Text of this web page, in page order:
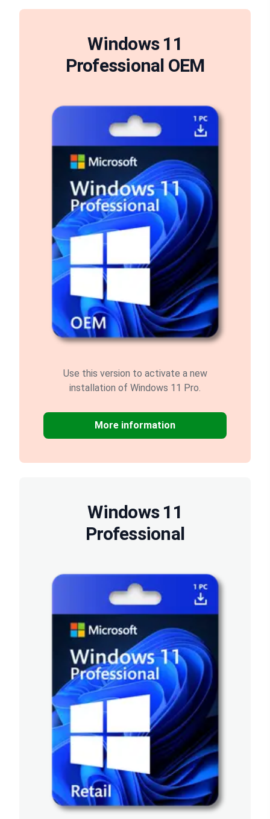
Windows 11
Professional OEM
Use this version to activate a new
installation of Windows 11 Pro.
More information
Windows 11
Professional